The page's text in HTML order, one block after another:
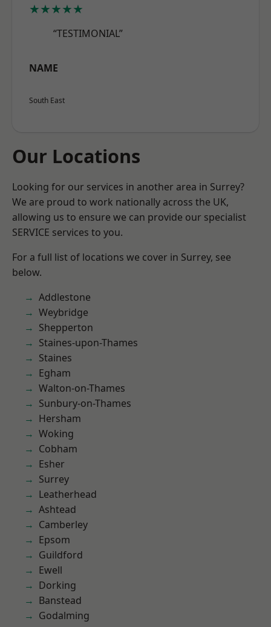
★★★★★
“TESTIMONIAL”
NAME
South East
Our Locations
Looking for our services in another area in Surrey?
We are proud to work nationally across the UK,
allowing us to ensure we can provide our specialist
SERVICE services to you.
For a full list of locations we cover in Surrey, see
below.
Addlestone
Weybridge
Shepperton
Staines-upon-Thames
Staines
Egham
Walton-on-Thames
Sunbury-on-Thames
Hersham
Woking
Cobham
Esher
Surrey
Leatherhead
Ashtead
Camberley
Epsom
Guildford
Ewell
Dorking
Banstead
Godalming